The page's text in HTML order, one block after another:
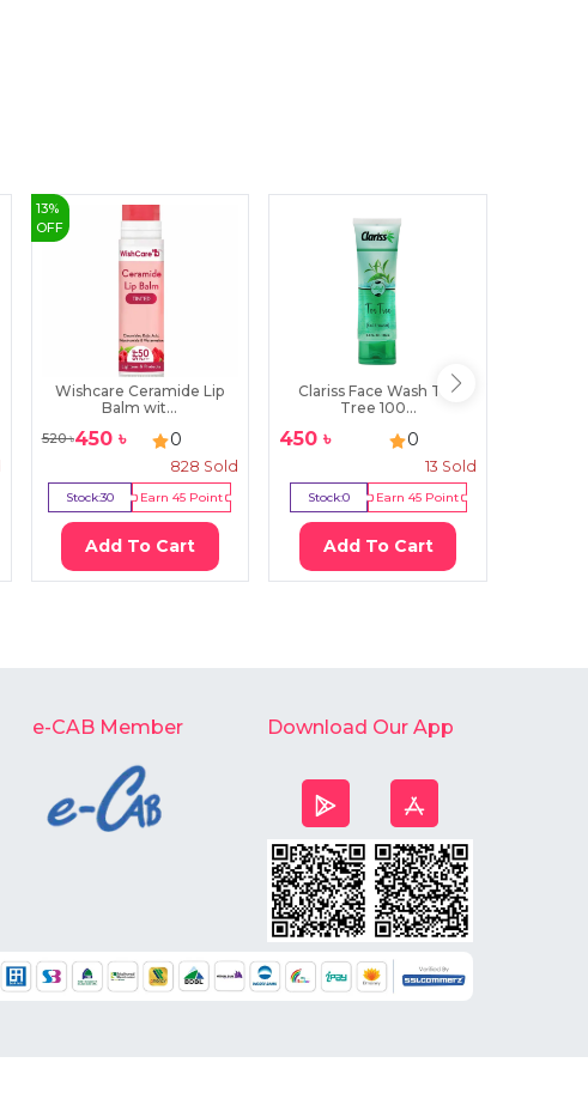
13%
OFF
Wishcare Ceramide Lip
Balm wit...
520৳450৳ 0
828 Sold
Stock:30 Earn45 Point
Add To Cart
Clariss Face Wash Tea
Tree 100...
450 ৳ 0
13 Sold
Stock:0 Earn 45Point
Add To Cart
e-CAB Member Download Our App